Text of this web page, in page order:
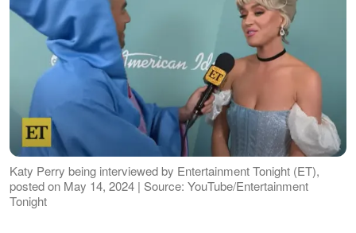
Katy Perry being interviewed by Entertainment Tonight (ET),
posted on May 14, 2024 | Source: YouTube/Entertainment
Tonight